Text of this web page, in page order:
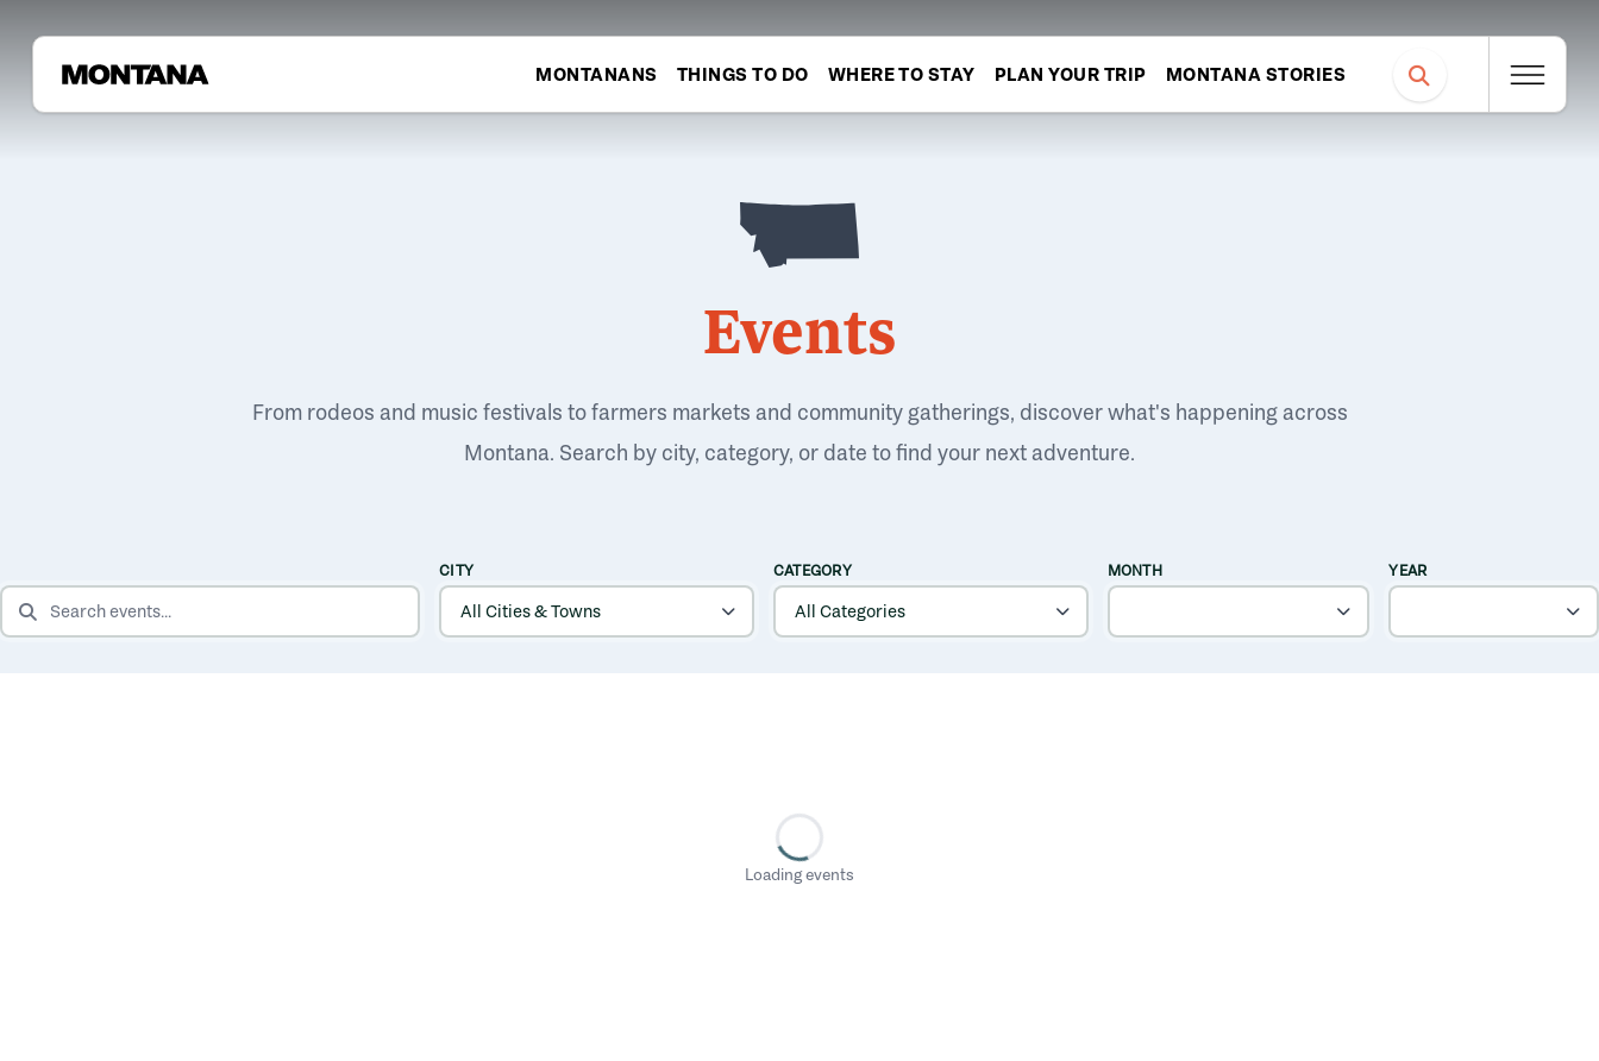
MONTANANS THINGS TO DO WHERE TO STAY PLAN YOUR TRIP MONTANA STORIES
Events
From rodeos and music festivals to farmers markets and community gatherings, discover what's happening across
Montana. Search by city, category, or date to find your next adventure.
SEARCH EVENTS
CITY CATEGORY MONTH YEAR
Loading events